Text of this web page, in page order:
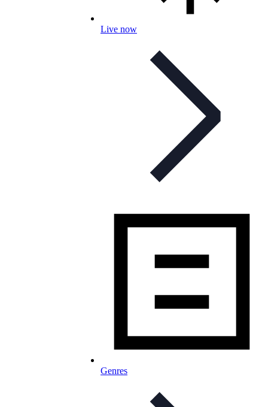
Live now
Genres